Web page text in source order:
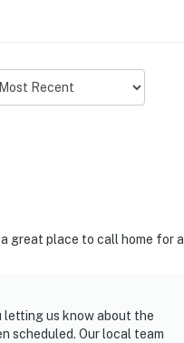
great place to call home for a
letting us know about the
scheduled. Our local team